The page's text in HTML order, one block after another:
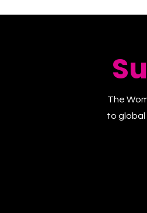
The
to global